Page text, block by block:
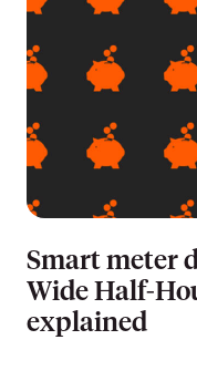
Smart meter
Wide Half-
explained